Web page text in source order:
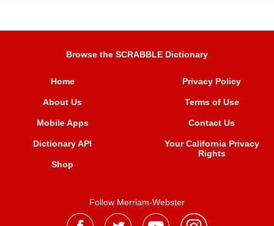
Browse the SCRABBLE Dictionary
Home
About Us
Mobile Apps
Dictionary API
Shop
Privacy Policy
Terms of Use
Contact Us
Your California Privacy
Rights
Follow Merriam-Webster